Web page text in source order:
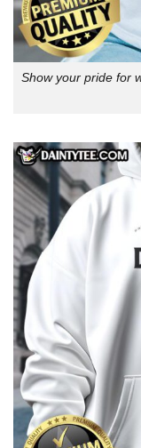
Show your pride for